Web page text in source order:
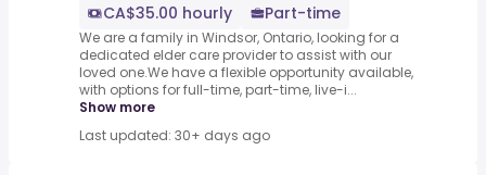
CA$35.00 hourly
Part-time
We are a family in Windsor, Ontario, looking for a
dedicated elder care provider to assist with our
loved one.We have a flexible opportunity available,
with options for full-time, part-time, live-i...
Show more
Last updated: 30+ days ago